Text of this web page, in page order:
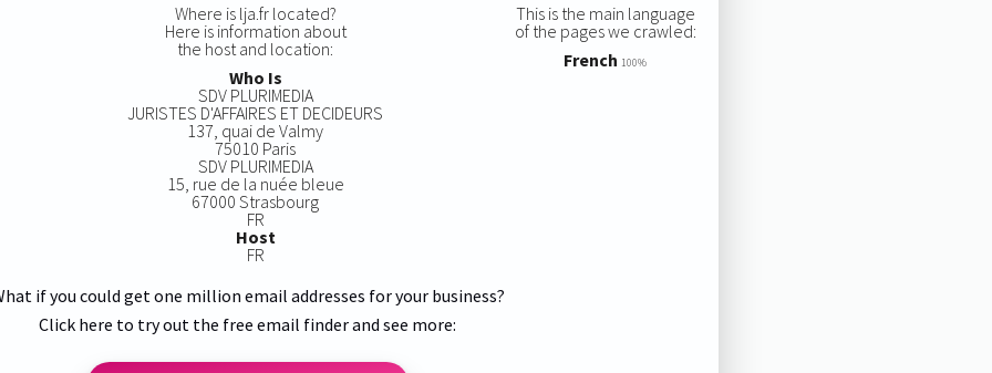
Where is lja.fr located?
Here is information about
the host and location:
Who Is
SDV PLURIMEDIA
JURISTES D'AFFAIRES ET DECIDEURS
137, quai de Valmy
75010 Paris
SDV PLURIMEDIA
15, rue de la nuée bleue
67000 Strasbourg
FR
Host
FR
This is the main language
of the pages we crawled:
French 100%
if you could get one million email addresses for your business?
Click here to try out the free email finder and see more: